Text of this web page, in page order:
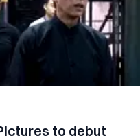
to debut